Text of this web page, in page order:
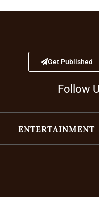
Get Published
Follow
ENTERTAINMENT